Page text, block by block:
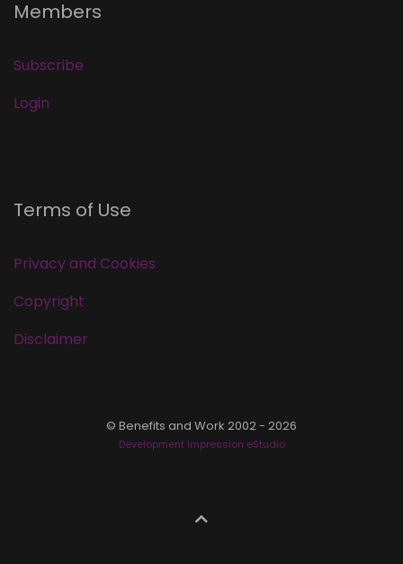
Members
Subscribe
Login
Terms of Use
Privacy and Cookies
Copyright
Disclaimer
© Benefits and Work 2002 - 2026
Development Impression eStudio